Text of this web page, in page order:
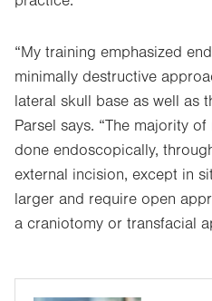
“My training emphasized
minimally destructive
lateral skull base as well as
Parsel says. “The majority
done endoscopically,
external incision, except in
larger and require open
a craniotomy or transfacial